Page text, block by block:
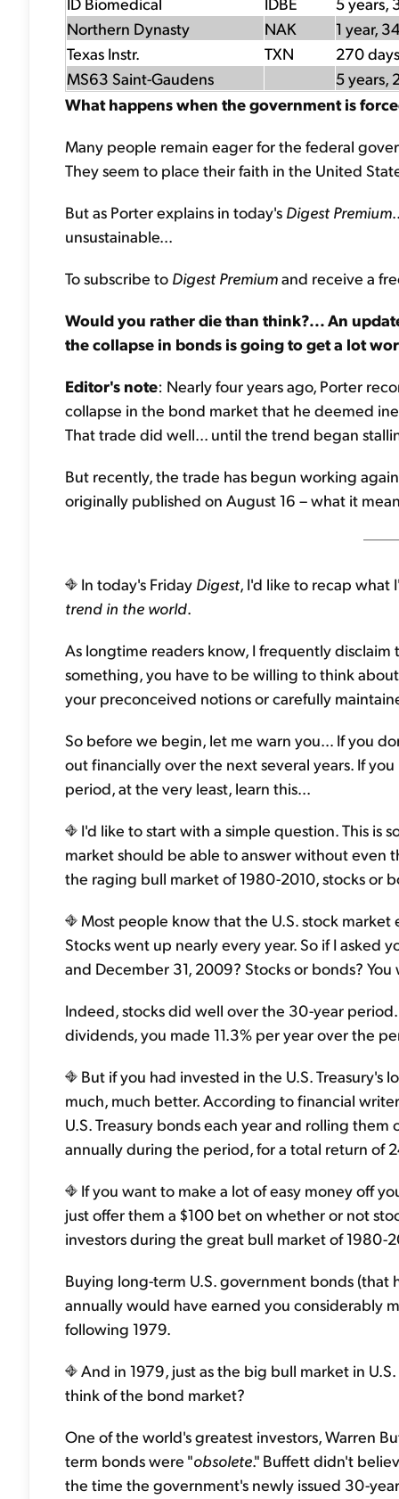
Northern Dynasty
NAK
1 year,
Texas Instr.
TXN
270 days
MS63 Saint-Gaudens
5 years,
What happens when the government is
Many people remain eager for the federal
They seem to place their faith in the United
But as Porter explains in today's Digest Premium
unsustainable...
To subscribe to Digest Premiumand receive a
Would you rather die than think?... An
the collapse in bonds is going to get a lot
Editor's note: Nearly four years ago, Porter
collapse in the bond market that he deemed
That trade did well... until the trend began
But recently, the trade has begun working
originally published on August 16 – what it
In today's Friday Digest, I'd like to recap what
trend in the world.
As longtime readers know, I frequently
something, you have to be willing to think
your preconceived notions or carefully
So before we begin, let me warn you… If you
out financially over the next several years. If
period, at the very least, learn this...
I'd like to start with a simple question. This is
market should be able to answer without
the raging bull market of 1980-2010, stocks or
Most people know that the U.S. stock
Stocks went up nearly every year. So if I asked
and December 31, 2009? Stocks or bonds?
Indeed, stocks did well over the 30-year
dividends, you made 11.3% per year over the
But if you had invested in the U.S.
much, much better. According to financial
U.S. Treasury bonds each year and rolling
annually during the period, for a total return of
If you want to make a lot of easy money off
just offer them a $100 bet on whether or not
investors during the great bull market of 1980-
Buying long-term U.S. government bonds
annually would have earned you considerably
following 1979.
And in 1979, just as the big bull market in
think of the bond market?
One of the world's greatest investors, Warren
term bonds were "obsolete." Buffett didn't
the time the government's newly issued 30-